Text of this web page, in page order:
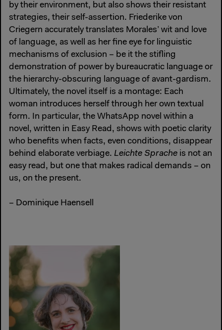
by their environment, but also shows their resistant
strategies, their self-assertion. Friederike von
Criegern accurately translates Morales’ wit and love
of language, as well as her fine eye for linguistic
mechanisms of exclusion – be it the stifling
demonstration of power by bureaucratic language or
the hierarchy-obscuring language of avant-gardism.
Ultimately, the novel itself is a montage: Each
woman introduces herself through her own textual
form. In particular, the WhatsApp novel within a
novel, written in Easy Read, shows with poetic clarity
who benefits when facts, even conditions, disappear
behind elaborate verbiage. Leichte Sprache is not an
easy read, but one that makes radical demands – on
us, on the present.
– Dominique Haensell